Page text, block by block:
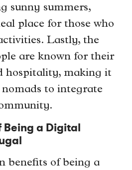
sunny summers,
place for those who
Lastly, the
are known for their
hospitality, making it
to integrate
Being a Digital
benefits of being a